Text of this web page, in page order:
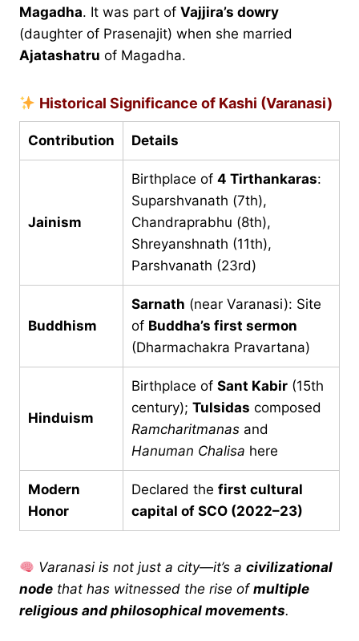
Magadha. It was part of Vajjira’s dowry
(daughter of Prasenajit) when she married
Ajatashatru of Magadha.
Historical Significance of Kashi (Varanasi)
Contribution Details
Jainism
Birthplace of 4 Tirthankaras:
Suparshvanath (7th),
Chandraprabhu (8th),
Shreyanshnath (11th),
Parshvanath (23rd)
Buddhism
Sarnath (near Varanasi): Site
of Buddha’s first sermon
(Dharmachakra Pravartana)
Hinduism
Birthplace of Sant Kabir (15th
century); Tulsidas composed
Ramcharitmanas and
Hanuman Chalisa here
Modern
Honor
Declared the first cultural
capital of SCO (2022–23)
Varanasi is not just a city—it’s acivilizational
node that has witnessed the rise of multiple
religious and philosophical movements.